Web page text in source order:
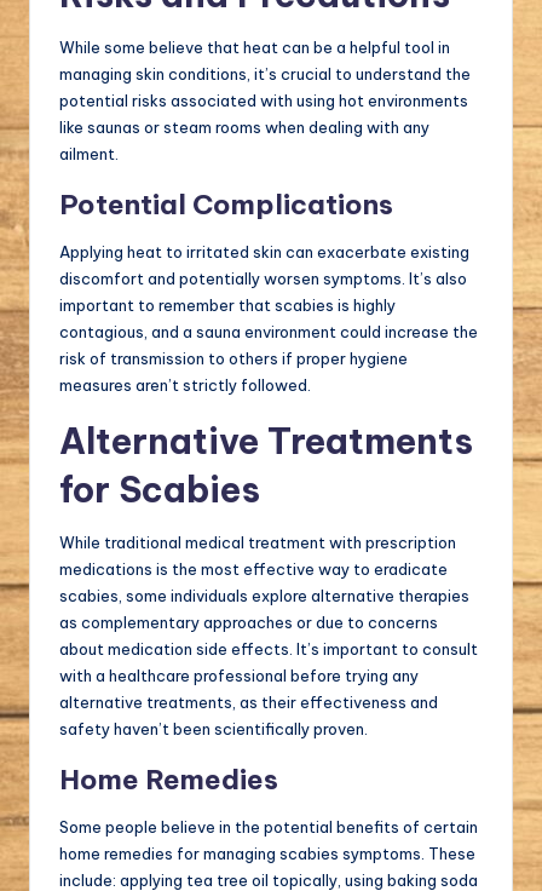
While some believe that heat can be a helpful tool in
managing skin conditions, it’s crucial to understand the
potential risks associated with using hot environments
like saunas or steam rooms when dealing with any
ailment.
Potential Complications
Applying heat to irritated skin can exacerbate existing
discomfort and potentially worsen symptoms. It’s also
important to remember that scabies is highly
contagious, and a sauna environment could increase the
risk of transmission to others if proper hygiene
measures aren’t strictly followed.
Alternative Treatments
for Scabies
While traditional medical treatment with prescription
medications is the most effective way to eradicate
scabies, some individuals explore alternative therapies
as complementary approaches or due to concerns
about medication side effects. It’s important to consult
with a healthcare professional before trying any
alternative treatments, as their effectiveness and
safety haven’t been scientifically proven.
Home Remedies
Some people believe in the potential benefits of certain
home remedies for managing scabies symptoms. These
include: applying tea tree oil topically, using baking soda